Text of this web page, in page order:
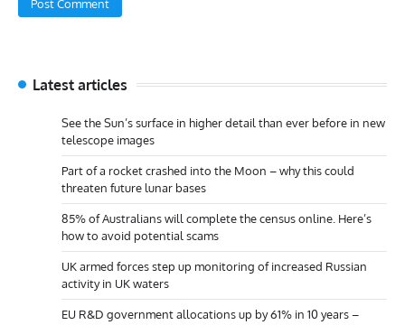
Latest articles
See the Sun’s surface in higher detail than ever before in new
telescope images
Part of a rocket crashed into the Moon – why this could
threaten future lunar bases
85% of Australians will complete the census online. Here’s
how to avoid potential scams
UK armed forces step up monitoring of increased Russian
activity in UK waters
EU R&D government allocations up by 61% in 10 years –